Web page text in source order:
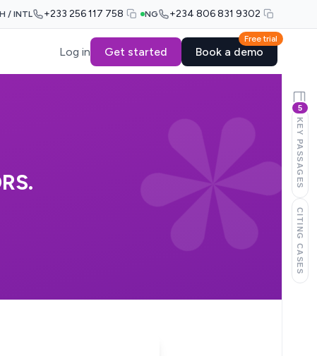
/ INTL +233 256 117 758 NG +234 806 831 9302
Log in Get started
Free trial
Book a demo
5
KEY PASSAGES
CITING CASES